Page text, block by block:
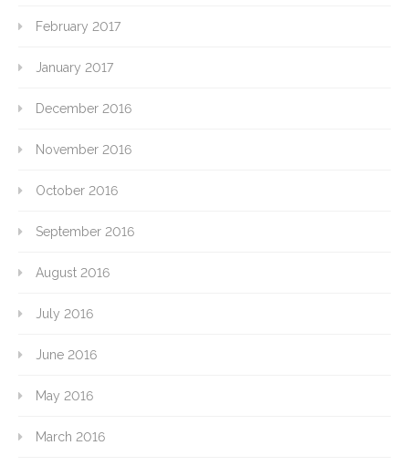
February 2017
January 2017
December 2016
November 2016
October 2016
September 2016
August 2016
July 2016
June 2016
May 2016
March 2016